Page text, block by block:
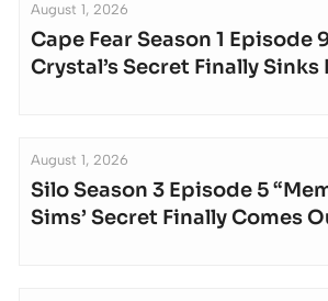
August 1, 2026
Cape Fear Season 1 Episode
Crystal’s Secret Finally Sinks
August 1, 2026
Silo Season 3 Episode 5
Sims’ Secret Finally Comes